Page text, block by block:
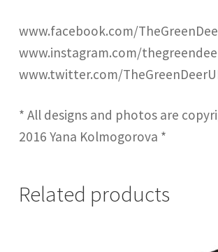
www.facebook.com/
www.instagram.com/
www.twitter.com/
* All designs and photos are
2016 Yana Kolmogorova *
Related products